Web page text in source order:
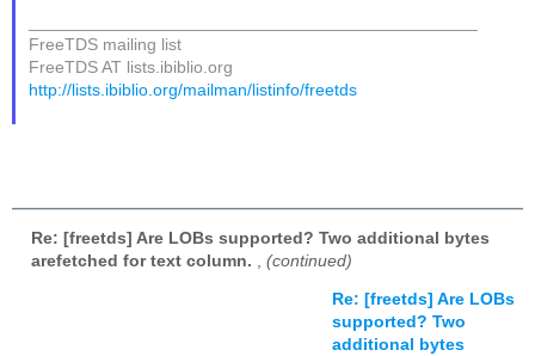
FreeTDS mailing list
FreeTDS AT lists.ibiblio.org
http://lists.ibiblio.org/mailman/listinfo/freetds
Re: [freetds] Are LOBs supported? Two additional bytes
arefetched for text column.
(continued)
Re: [freetds] Are LOBs
supported? Two
additional bytes